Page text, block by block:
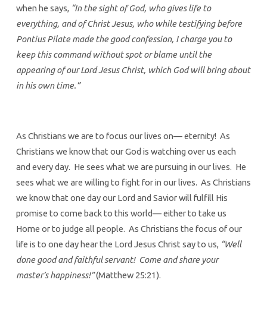
when he says, “In the sight of God, who gives life to
everything, and of Christ Jesus, who while testifying before
Pontius Pilate made the good confession, I charge you to
keep this command without spot or blame until the
appearing of our Lord Jesus Christ, which God will bring about
in his own time.”
As Christians we are to focus our lives on— eternity! As
Christians we know that our God is watching over us each
and every day. He sees what we are pursuing in our lives. He
sees what we are willing to fight for in our lives. As Christians
we know that one day our Lord and Savior will fulfill His
promise to come back to this world— either to take us
Home or to judge all people. As Christians the focus of our
life is to one day hear the Lord Jesus Christ say to us, “Well
done good and faithful servant! Come and share your
master’s happiness!”(Matthew 25:21).